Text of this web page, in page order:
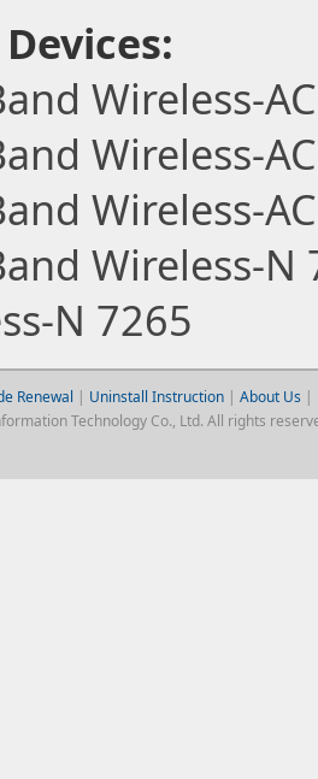
Wireless-
Wireless-
Wireless-
Wireless-N
N 7265
Renewal | Uninstall Instruction| About Us |
Technology Co., Ltd. All rights